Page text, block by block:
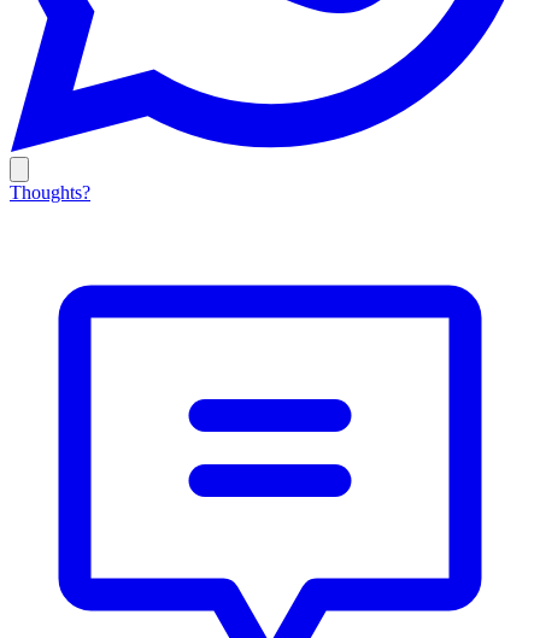
Thoughts?